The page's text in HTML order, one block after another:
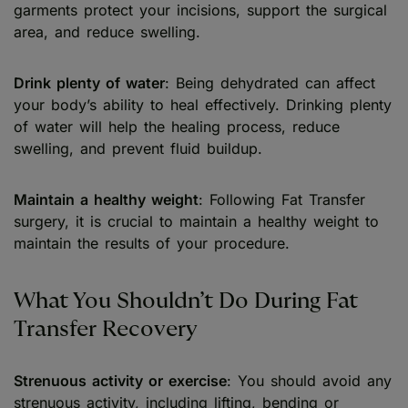
garments protect your incisions, support the surgical
area, and reduce swelling.
Drink plenty of water: Being dehydrated can affect
your body’s ability to heal effectively. Drinking plenty
of water will help the healing process, reduce
swelling, and prevent fluid buildup.
Maintain a healthy weight: Following Fat Transfer
surgery, it is crucial to maintain a healthy weight to
maintain the results of your procedure.
What You Shouldn’t Do During Fat
Transfer Recovery
Strenuous activity or exercise: You should avoid any
strenuous activity, including lifting, bending or